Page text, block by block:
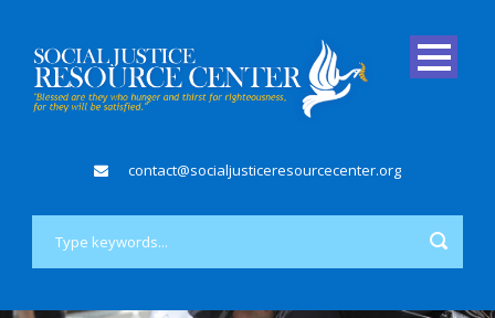
contact@socialjusticeresourcecenter.org